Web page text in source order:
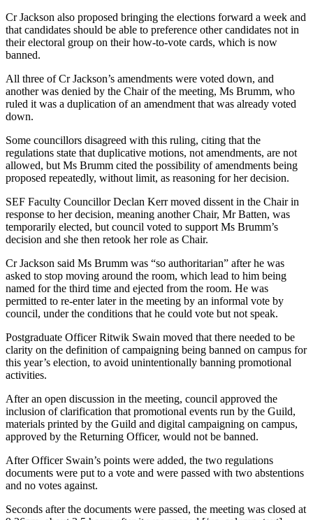
Cr Jackson also proposed bringing the elections forward a week and
that candidates should be able to preference other candidates not in
their electoral group on their how-to-vote cards, which is now
banned.
All three of Cr Jackson’s amendments were voted down, and
another was denied by the Chair of the meeting, Ms Brumm, who
ruled it was a duplication of an amendment that was already voted
down.
Some councillors disagreed with this ruling, citing that the
regulations state that duplicative motions, not amendments, are not
allowed, but Ms Brumm cited the possibility of amendments being
proposed repeatedly, without limit, as reasoning for her decision.
SEF Faculty Councillor Declan Kerr moved dissent in the Chair in
response to her decision, meaning another Chair, Mr Batten, was
temporarily elected, but council voted to support Ms Brumm’s
decision and she then retook her role as Chair.
Cr Jackson said Ms Brumm was “so authoritarian” after he was
asked to stop moving around the room, which lead to him being
named for the third time and ejected from the room. He was
permitted to re-enter later in the meeting by an informal vote by
council, under the conditions that he could vote but not speak.
Postgraduate Officer Ritwik Swain moved that there needed to be
clarity on the definition of campaigning being banned on campus for
this year’s election, to avoid unintentionally banning promotional
activities.
After an open discussion in the meeting, council approved the
inclusion of clarification that promotional events run by the Guild,
materials printed by the Guild and digital campaigning on campus,
approved by the Returning Officer, would not be banned.
After Officer Swain’s points were added, the two regulations
documents were put to a vote and were passed with two abstentions
and no votes against.
Seconds after the documents were passed, the meeting was closed at